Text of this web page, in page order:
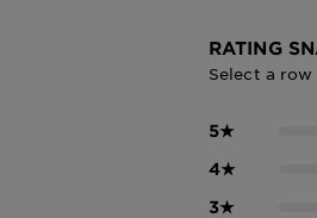
RATING
Select a
5★
4★
3★